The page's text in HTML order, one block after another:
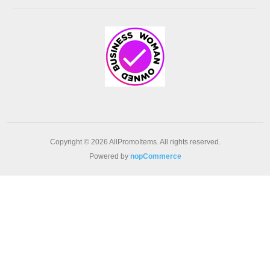
Copyright © 2026 AllPromoItems. All rights reserved.
Powered by nopCommerce